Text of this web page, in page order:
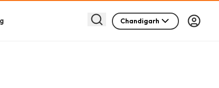
Chandigarh